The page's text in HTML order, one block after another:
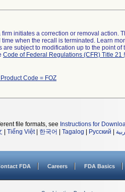
initiates a correction or removal action.
when the recall is terminated. Learn
are subject to modification up to the point of
Code of Federal Regulations (CFR) Title 21
Code = FOZ
file formats, see Instructions for
Tiếng Việt| 한국어 Tagalog Русский
FDA Careers FDA Basics